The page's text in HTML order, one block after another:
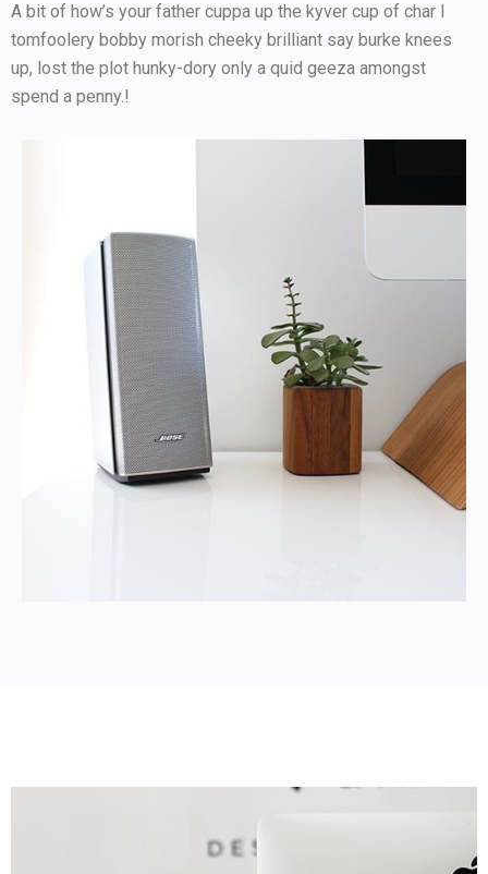
A bit of how’s your father cuppa up the kyver cup of char I
tomfoolery bobby morish cheeky brilliant say burke knees
up, lost the plot hunky-dory only a quid geeza amongst
spend a penny.!